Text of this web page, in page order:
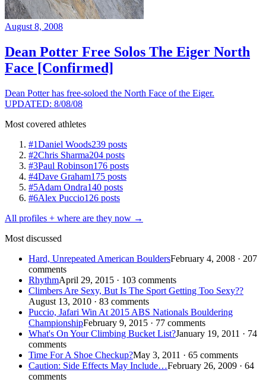
August 8, 2008
Dean Potter Free Solos The Eiger North
Face [Confirmed]
Dean Potter has free-soloed the North Face of the Eiger.
UPDATED: 8/08/08
Most covered athletes
#1Daniel Woods239 posts
#2Chris Sharma204 posts
#3Paul Robinson176 posts
#4Dave Graham175 posts
#5Adam Ondra140 posts
#6Alex Puccio126 posts
All profiles + where are they now →
Most discussed
Hard, Unrepeated American BouldersFebruary 4, 2008 · 207
comments
RhythmApril 29, 2015 · 103 comments
Climbers Are Sexy, But Is The Sport Getting Too Sexy??
August 13, 2010 · 83 comments
Puccio, Jafari Win At 2015 ABS Nationals Bouldering
ChampionshipFebruary 9, 2015 · 77 comments
What's On Your Climbing Bucket List?January 19, 2011 · 74
comments
Time For A Shoe Checkup?May 3, 2011 · 65 comments
Caution: Side Effects May Include…February 26, 2009 · 64
comments